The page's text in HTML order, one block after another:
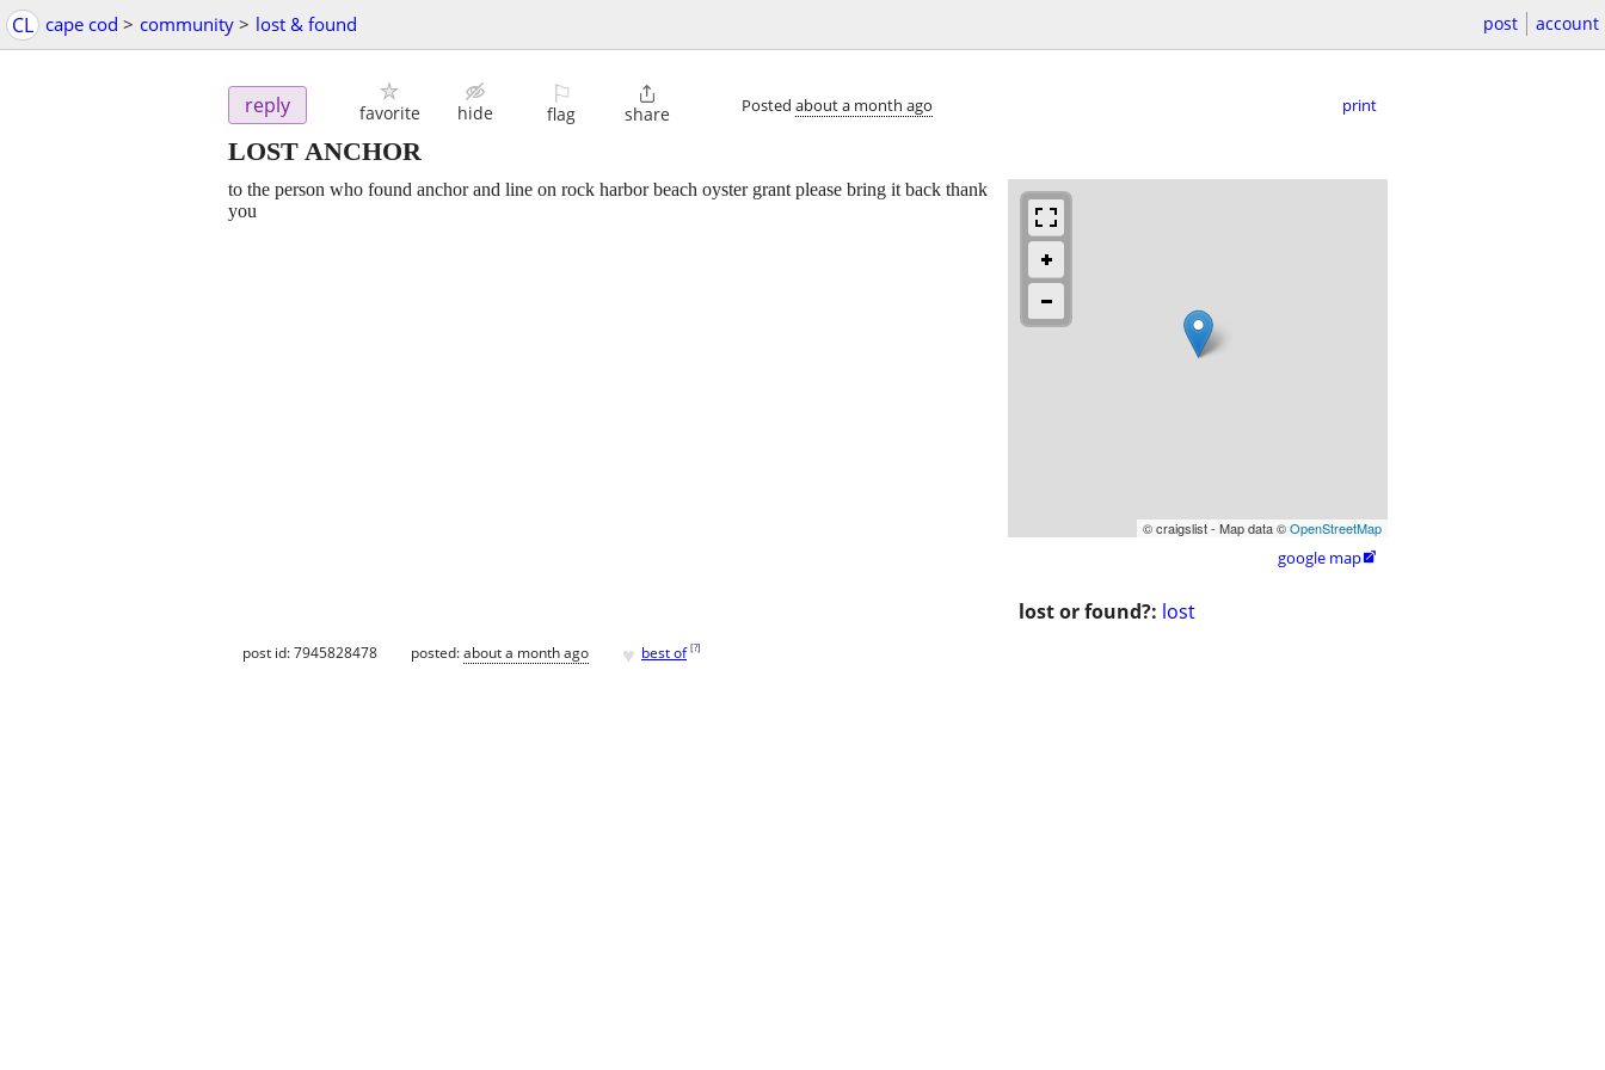
CL cape cod > community > lost & found post account
reply favorite hide
⚐
flag

share Posted about a month ago print
LOST ANCHOR
© craigslist - Map data ©OpenStreetMap
google map
lost or found?: lost
to the person who found anchor and line on rock harbor beach oyster grant please bring it back thank
you
post id: 7945828478 posted:about a month ago ♥ best of [?]